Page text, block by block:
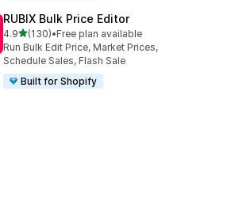
RUBIX Bulk Price Editor
4.9out of 5 stars
(130)
130 total reviews
•Free plan available
Run Bulk Edit Price, Market Prices,
Schedule Sales, Flash Sale
Built for Shopify